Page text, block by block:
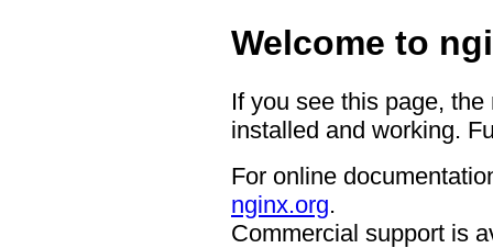
Welcome to
If you see this page,
installed and working.
For online
nginx.org.
Commercial support is